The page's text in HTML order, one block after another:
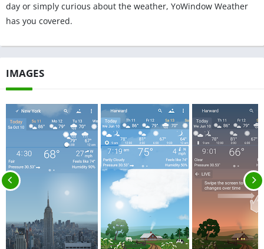
day or simply curious about the weather, YoWindow Weather
has you covered.
IMAGES